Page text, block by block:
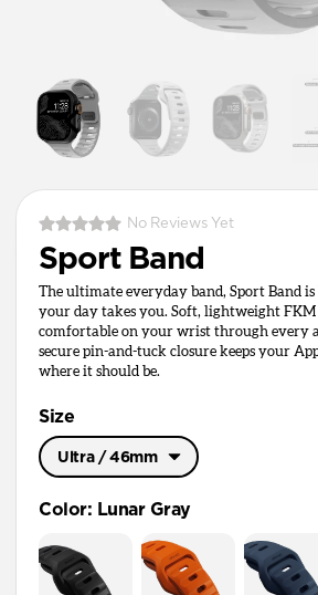
No Reviews Yet
Sport Band
The ultimate everyday band, Sport Band
your day takes you. Soft, lightweight FKM
comfortable on your wrist through every
secure pin-and-tuck closure keeps your
where it should be.
Size
Ultra / 46mm
Color: Lunar Gray